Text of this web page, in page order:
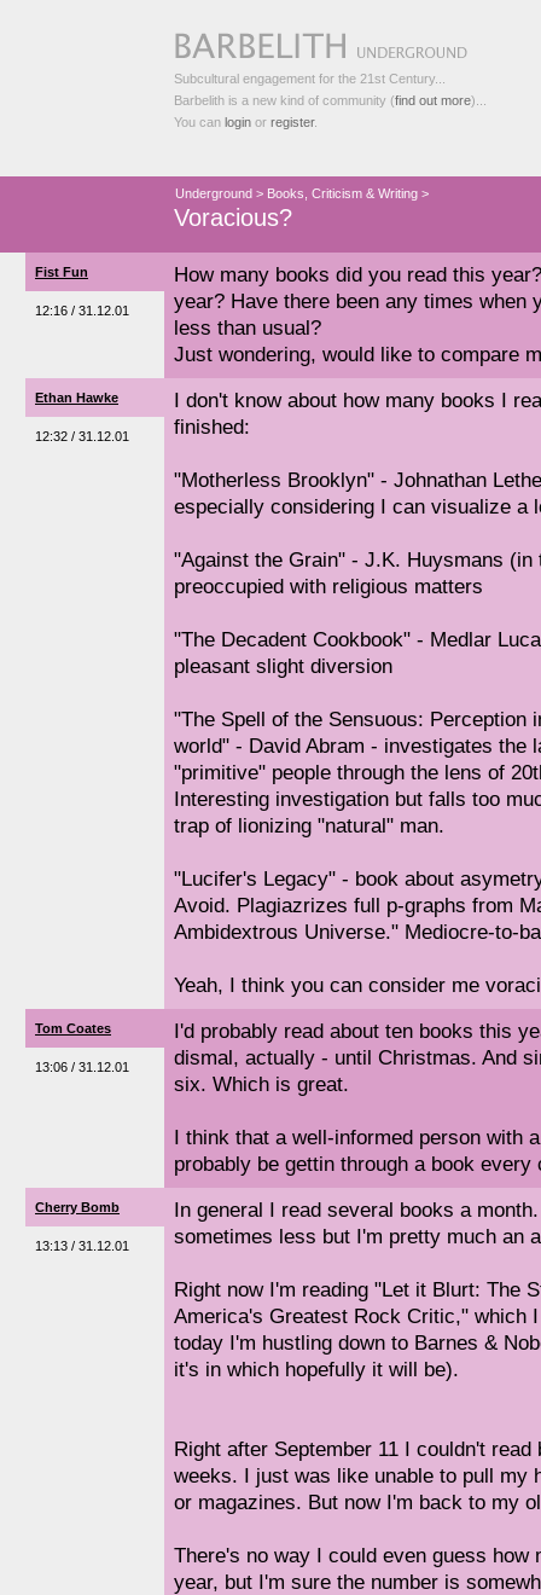
Subcultural engagement for the 21st Century...
Barbelith is a new kind of community (find out more)...
You can login or register.
Underground > Books, Criticism & Writing >
Voracious?
Fist Fun
12:16 / 31.12.01
How many books did you read this
year? Have there been any times when
less than usual?
Just wondering, would like to compare
Ethan Hawke
12:32 / 31.12.01
I don't know about how many books I
finished:
"Motherless Brooklyn" - Johnathan
especially considering I can visualize a
"Against the Grain" - J.K. Huysmans (in
preoccupied with religious matters
"The Decadent Cookbook" - Medlar
pleasant slight diversion
"The Spell of the Sensuous: Perception
world" - David Abram - investigates the
"primitive" people through the lens of
Interesting investigation but falls too
trap of lionizing "natural" man.
"Lucifer's Legacy" - book about
Avoid. Plagiazrizes full p-graphs from
Ambidextrous Universe." Mediocre-to-
Yeah, I think you can consider me
Tom Coates
13:06 / 31.12.01
I'd probably read about ten books this
dismal, actually - until Christmas. And
six. Which is great.
I think that a well-informed person with
probably be gettin through a book every
Cherry Bomb
13:13 / 31.12.01
In general I read several books a
sometimes less but I'm pretty much an
Right now I'm reading "Let it Blurt: The
America's Greatest Rock Critic," which
today I'm hustling down to Barnes &
it's in which hopefully it will be).
Right after September 11 I couldn't
weeks. I just was like unable to pull my
or magazines. But now I'm back to my
There's no way I could even guess how
year, but I'm sure the number is